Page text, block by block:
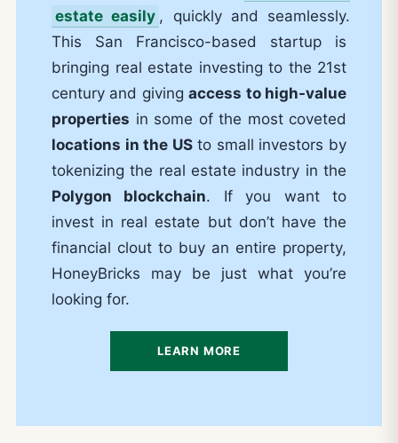
estate easily , quickly and seamlessly.
This San Francisco-based startup is
bringing real estate investing to the 21st
century and givingaccess to high-value
properties in some of the most coveted
locations in the USto small investors by
tokenizing the real estate industry in the
Polygon blockchain. If you want to
invest in real estate but don’t have the
financial clout to buy an entire property,
HoneyBricks may be just what you’re
looking for.
LEARN MORE